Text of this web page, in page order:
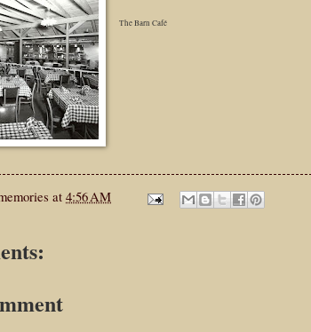
The Barn Café
at 4:56 AM